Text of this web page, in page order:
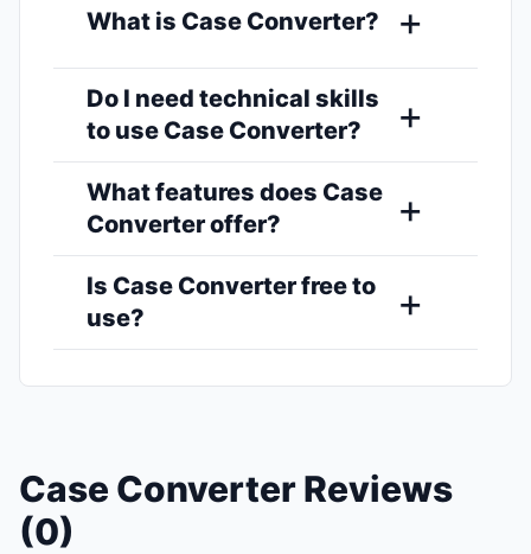
What is Case Converter?
Do I need technical skills
to use Case Converter?
What features does Case
Converter offer?
Is Case Converter free to
use?
Case Converter Reviews
(0)